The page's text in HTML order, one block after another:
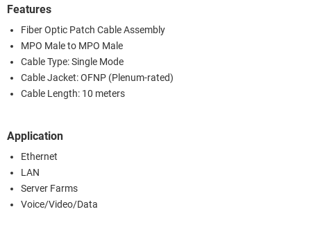
Features
Fiber Optic Patch Cable Assembly
MPO Male to MPO Male
Cable Type: Single Mode
Cable Jacket: OFNP (Plenum-rated)
Cable Length: 10 meters
Application
Ethernet
LAN
Server Farms
Voice/Video/Data